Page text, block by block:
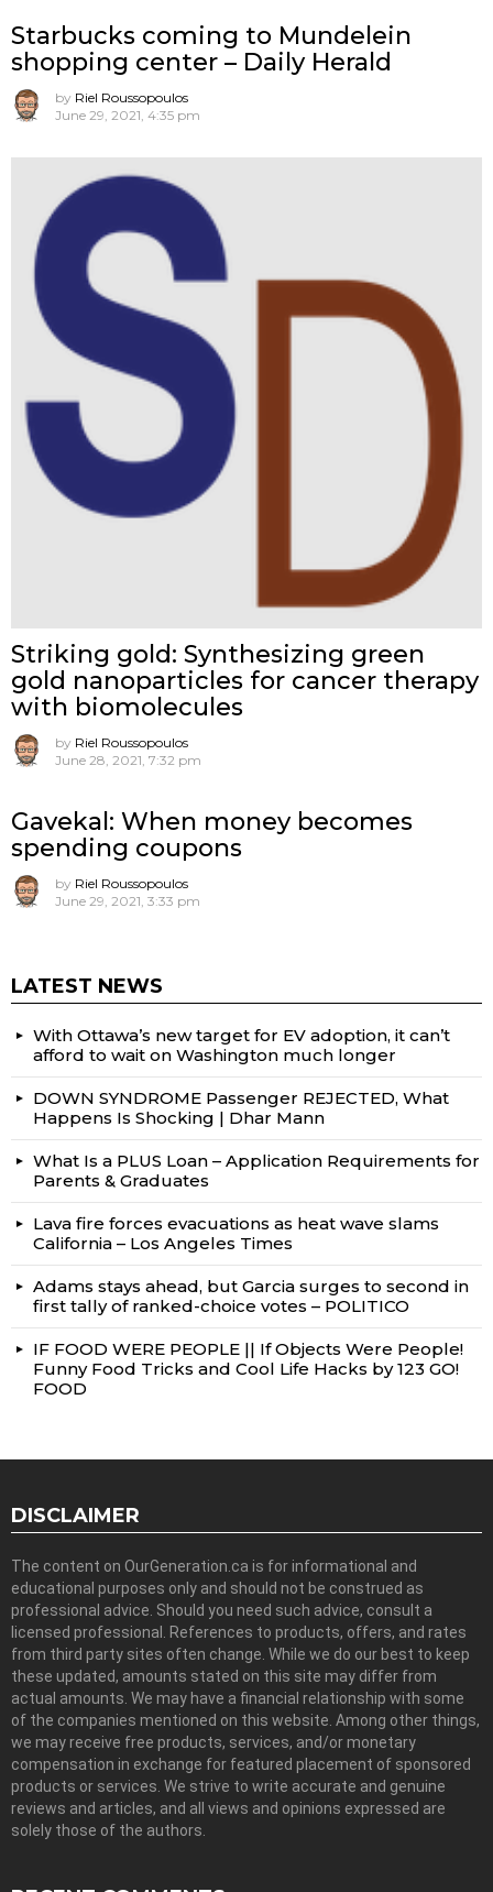
Starbucks coming to Mundelein
shopping center – Daily Herald
by Riel Roussopoulos
June 29, 2021, 4:35 pm
Striking gold: Synthesizing green
gold nanoparticles for cancer therapy
with biomolecules
by Riel Roussopoulos
June 28, 2021, 7:32 pm
Gavekal: When money becomes
spending coupons
by Riel Roussopoulos
June 29, 2021, 3:33 pm
LATEST NEWS
With Ottawa’s new target for EV adoption, it can’t
afford to wait on Washington much longer
DOWN SYNDROME Passenger REJECTED, What
Happens Is Shocking | Dhar Mann
What Is a PLUS Loan – Application Requirements for
Parents & Graduates
Lava fire forces evacuations as heat wave slams
California – Los Angeles Times
Adams stays ahead, but Garcia surges to second in
first tally of ranked-choice votes – POLITICO
IF FOOD WERE PEOPLE || If Objects Were People!
Funny Food Tricks and Cool Life Hacks by 123 GO!
FOOD
DISCLAIMER
The content on OurGeneration.ca is for informational and
educational purposes only and should not be construed as
professional advice. Should you need such advice, consult a
licensed professional. References to products, offers, and rates
from third party sites often change. While we do our best to keep
these updated, amounts stated on this site may differ from
actual amounts. We may have a financial relationship with some
of the companies mentioned on this website. Among other things,
we may receive free products, services, and/or monetary
compensation in exchange for featured placement of sponsored
products or services. We strive to write accurate and genuine
reviews and articles, and all views and opinions expressed are
solely those of the authors.